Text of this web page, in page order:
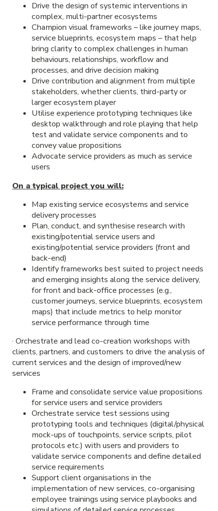
Drive the design of systemic interventions in
complex, multi-partner ecosystems
Champion visual frameworks – like journey maps,
service blueprints, ecosystem maps – that help
bring clarity to complex challenges in human
behaviours, relationships, workflow and
processes, and drive decision making
Drive contribution and alignment from multiple
stakeholders, whether clients, third-party or
larger ecosystem player
Utilise experience prototyping techniques like
desktop walkthrough and role playing that help
test and validate service components and to
convey value propositions
Advocate service providers as much as service
users
On a typical project you will:
Map existing service ecosystems and service
delivery processes
Plan, conduct, and synthesise research with
existing/potential service users and
existing/potential service providers (front and
back-end)
Identify frameworks best suited to project needs
and emerging insights along the service delivery,
for front and back-office processes (e.g.,
customer journeys, service blueprints, ecosystem
maps) that include metrics to help monitor
service performance through time
· Orchestrate and lead co-creation workshops with
clients, partners, and customers to drive the analysis of
current services and the design of improved/new
services
Frame and consolidate service value propositions
for service users and service providers
Orchestrate service test sessions using
prototyping tools and techniques (digital/physical
mock-ups of touchpoints, service scripts, pilot
protocols etc.) with users and providers to
validate service components and define detailed
service requirements
Support client organisations in the
implementation of new services, co-organising
employee trainings using service playbooks and